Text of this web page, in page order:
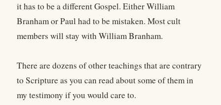
it has to be a different Gospel. Either William
Branham or Paul had to be mistaken. Most cult
members will stay with William Branham.
There are dozens of other teachings that are contrary
to Scripture as you can read about some of them in
my testimony if you would care to.